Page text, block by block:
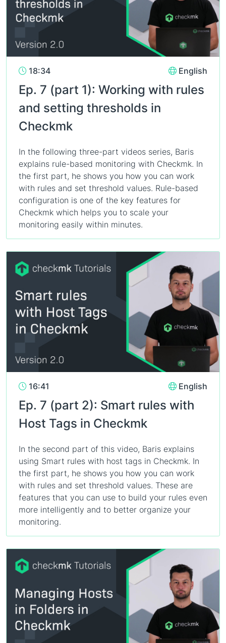
18:34 English
Ep. 7 (part 1): Working with rules
and setting thresholds in
Checkmk
In the following three-part videos series, Baris
explains rule-based monitoring with Checkmk. In
the first part, he shows you how you can work
with rules and set threshold values. Rule-based
configuration is one of the key features for
Checkmk which helps you to scale your
monitoring easily within minutes.
16:41 English
Ep. 7 (part 2): Smart rules with
Host Tags in Checkmk
In the second part of this video, Baris explains
using Smart rules with host tags in Checkmk. In
the first part, he shows you how you can work
with rules and set threshold values. These are
features that you can use to build your rules even
more intelligently and to better organize your
monitoring.